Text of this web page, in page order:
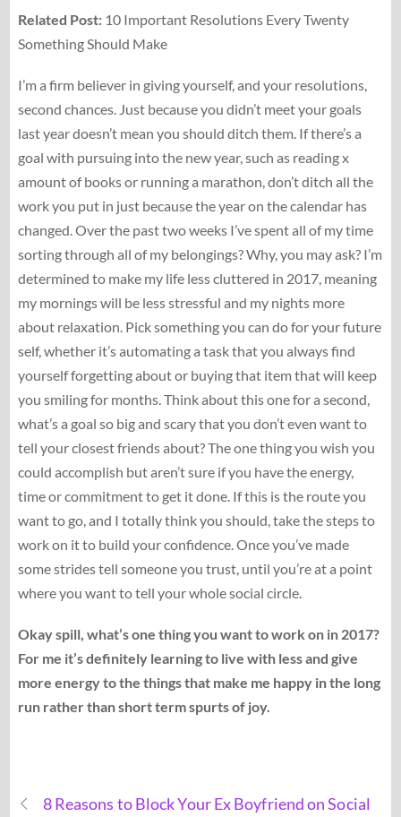
Related Post:10 Important Resolutions Every Twenty
Something Should Make
I’m a firm believer in giving yourself, and your resolutions,
second chances. Just because you didn’t meet your goals
last year doesn’t mean you should ditch them. If there’s a
goal with pursuing into the new year, such as reading x
amount of books or running a marathon, don’t ditch all the
work you put in just because the year on the calendar has
changed. Over the past two weeks I’ve spent all of my time
sorting through all of my belongings? Why, you may ask? I’m
determined to make my life less cluttered in 2017, meaning
my mornings will be less stressful and my nights more
about relaxation. Pick something you can do for your future
self, whether it’s automating a task that you always find
yourself forgetting about or buying that item that will keep
you smiling for months. Think about this one for a second,
what’s a goal so big and scary that you don’t even want to
tell your closest friends about? The one thing you wish you
could accomplish but aren’t sure if you have the energy,
time or commitment to get it done. If this is the route you
want to go, and I totally think you should, take the steps to
work on it to build your confidence. Once you’ve made
some strides tell someone you trust, until you’re at a point
where you want to tell your whole social circle.
Okay spill, what’s one thing you want to work on in 2017?
For me it’s definitely learning to live with less and give
more energy to the things that make me happy in the long
run rather than short term spurts of joy.
8 Reasons to Block Your Ex Boyfriend on Social